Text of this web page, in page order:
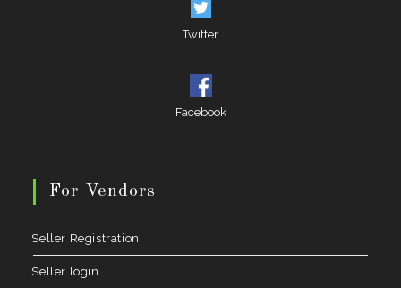
Twitter
Facebook
For Vendors
Seller Registration
Seller login